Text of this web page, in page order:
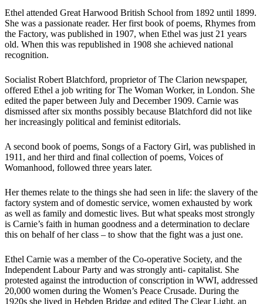
Ethel attended Great Harwood British School from 1892 until 1899.
She was a passionate reader. Her first book of poems, Rhymes from
the Factory, was published in 1907, when Ethel was just 21 years
old. When this was republished in 1908 she achieved national
recognition.
Socialist Robert Blatchford, proprietor of The Clarion newspaper,
offered Ethel a job writing for The Woman Worker, in London. She
edited the paper between July and December 1909. Carnie was
dismissed after six months possibly because Blatchford did not like
her increasingly political and feminist editorials.
A second book of poems, Songs of a Factory Girl, was published in
1911, and her third and final collection of poems, Voices of
Womanhood, followed three years later.
Her themes relate to the things she had seen in life: the slavery of the
factory system and of domestic service, women exhausted by work
as well as family and domestic lives. But what speaks most strongly
is Carnie’s faith in human goodness and a determination to declare
this on behalf of her class – to show that the fight was a just one.
Ethel Carnie was a member of the Co-operative Society, and the
Independent Labour Party and was strongly anti- capitalist. She
protested against the introduction of conscription in WWI, addressed
20,000 women during the Women’s Peace Crusade. During the
1920s she lived in Hebden Bridge and edited The Clear Light, an